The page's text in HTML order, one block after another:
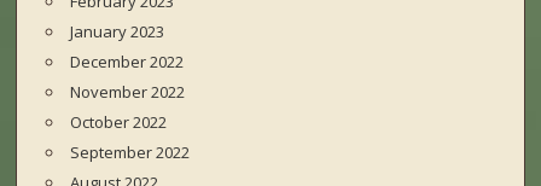
January 2023
December 2022
November 2022
October 2022
September 2022